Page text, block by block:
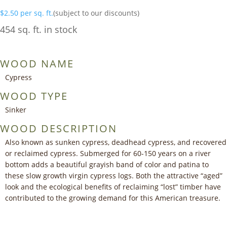
$2.50 per sq. ft.(subject to our discounts)
454 sq. ft. in stock
WOOD NAME
Cypress
WOOD TYPE
Sinker
WOOD DESCRIPTION
Also known as sunken cypress, deadhead cypress, and recovered
or reclaimed cypress. Submerged for 60-150 years on a river
bottom adds a beautiful grayish band of color and patina to
these slow growth virgin cypress logs. Both the attractive “aged”
look and the ecological benefits of reclaiming “lost” timber have
contributed to the growing demand for this American treasure.